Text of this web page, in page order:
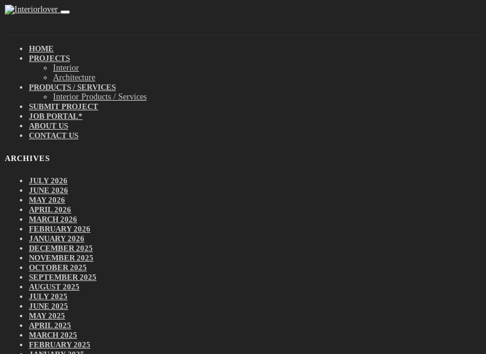
HOME
PROJECTS
Interior
Architecture
PRODUCTS / SERVICES
Interior Products / Services
SUBMIT PROJECT
JOB PORTAL*
ABOUT US
CONTACT US
ARCHIVES
JULY 2026
JUNE 2026
MAY 2026
APRIL 2026
MARCH 2026
FEBRUARY 2026
JANUARY 2026
DECEMBER 2025
NOVEMBER 2025
OCTOBER 2025
SEPTEMBER 2025
AUGUST 2025
JULY 2025
JUNE 2025
MAY 2025
APRIL 2025
MARCH 2025
FEBRUARY 2025